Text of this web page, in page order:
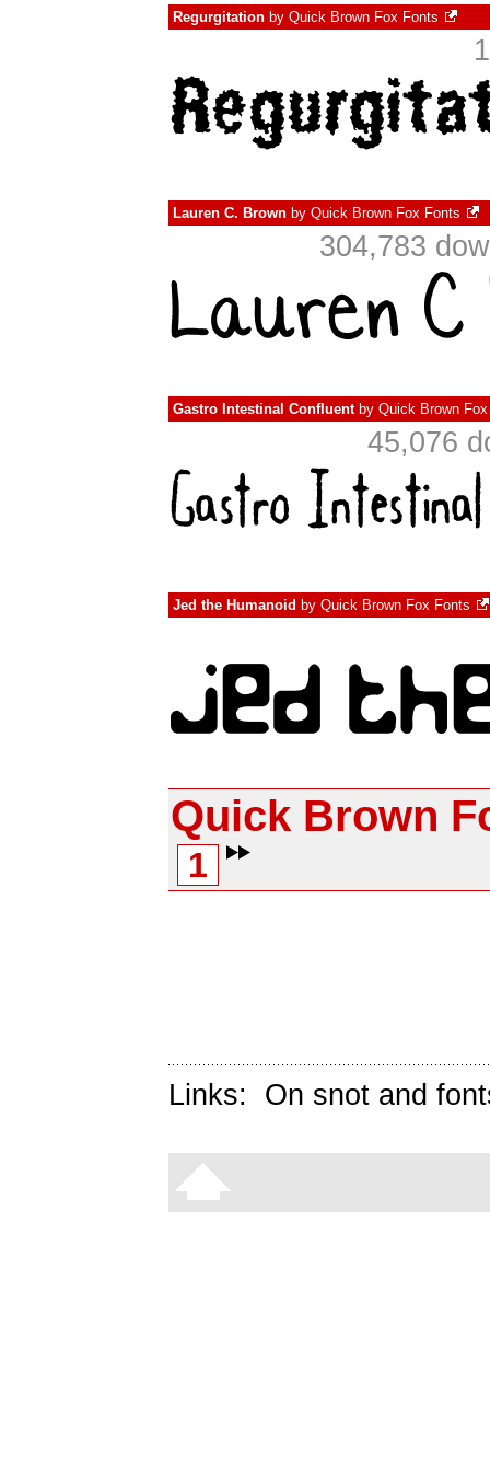
Regurgitation by Quick Brown Fox Fonts
Lauren C. Brown by Quick Brown Fox Fonts
304,783
Gastro Intestinal Confluentby Quick Brown
45,076
Jed the Humanoid by Quick Brown Fox Fonts
Quick Brown
1
Links: On snot and